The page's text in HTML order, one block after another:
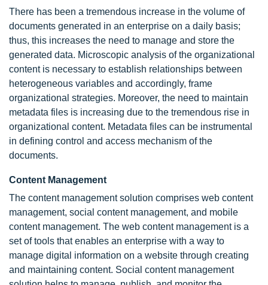
There has been a tremendous increase in the volume of
documents generated in an enterprise on a daily basis;
thus, this increases the need to manage and store the
generated data. Microscopic analysis of the organizational
content is necessary to establish relationships between
heterogeneous variables and accordingly, frame
organizational strategies. Moreover, the need to maintain
metadata files is increasing due to the tremendous rise in
organizational content. Metadata files can be instrumental
in defining control and access mechanism of the
documents.
Content Management
The content management solution comprises web content
management, social content management, and mobile
content management. The web content management is a
set of tools that enables an enterprise with a way to
manage digital information on a website through creating
and maintaining content. Social content management